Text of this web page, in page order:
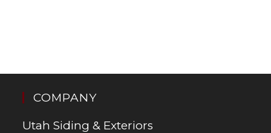
COMPANY
Utah Siding & Exteriors